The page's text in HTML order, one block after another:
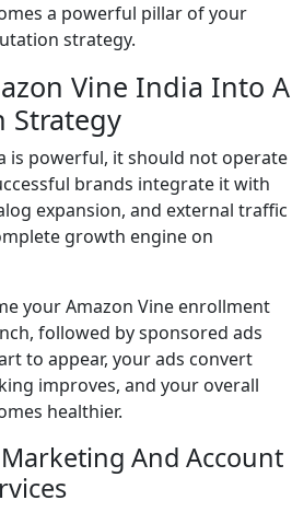
a powerful pillar of your
strategy.
Vine India Into A
Strategy
is powerful, it should not operate
brands integrate it with
expansion, and external traffic
growth engine on
your Amazon Vine enrollment
followed by sponsored ads
to appear, your ads convert
improves, and your overall
healthier.
And Account